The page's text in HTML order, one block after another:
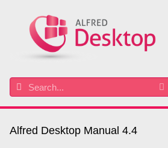
Alfred Desktop Manual 4.4